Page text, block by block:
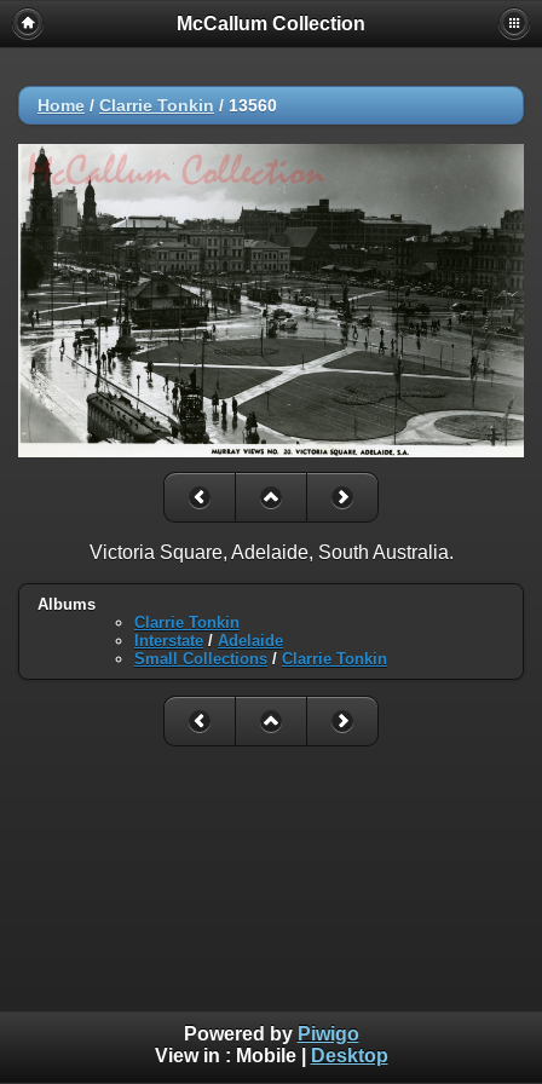
McCallum Collection
Home / Clarrie Tonkin / 13560
Victoria Square, Adelaide, South Australia.
Albums
Clarrie Tonkin
Interstate / Adelaide
Small Collections / Clarrie Tonkin
Powered by Piwigo
View in : Mobile| Desktop